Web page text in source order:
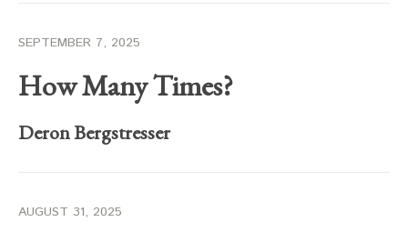
SEPTEMBER 7, 2025
How Many Times?
Deron Bergstresser
AUGUST 31, 2025